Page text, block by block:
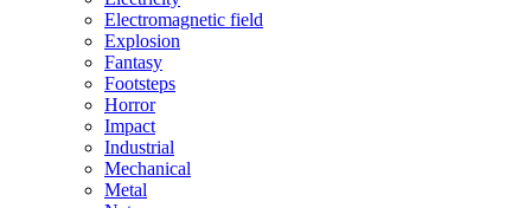
Electromagnetic field
Explosion
Fantasy
Footsteps
Horror
Impact
Industrial
Mechanical
Metal